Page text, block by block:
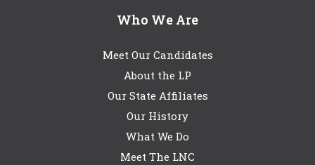
Who We Are
Meet Our Candidates
About the LP
Our State Affiliates
Our History
What We Do
Meet The LNC